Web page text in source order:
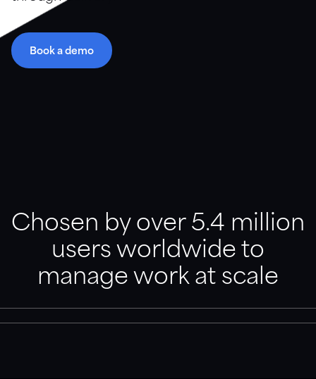
Resource library
Documentation
Find articles, templates, and product support
documentation.
Book a demo
Chosen by over 5.4 million
users worldwide to
manage work at scale